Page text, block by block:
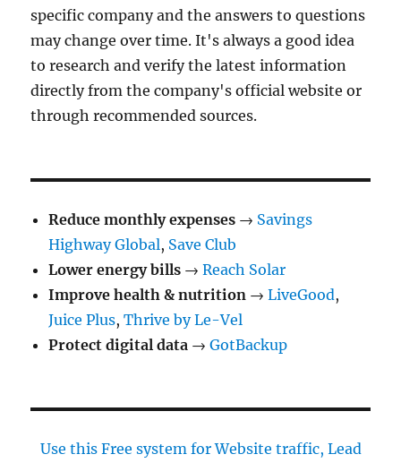
specific company and the answers to questions
may change over time. It's always a good idea
to research and verify the latest information
directly from the company's official website or
through recommended sources.
Reduce monthly expenses → Savings
Highway Global, Save Club
Lower energy bills →Reach Solar
Improve health & nutrition →LiveGood,
Juice Plus,Thrive by Le-Vel
Protect digital data →GotBackup
Use this Free system for Website traffic, Lead